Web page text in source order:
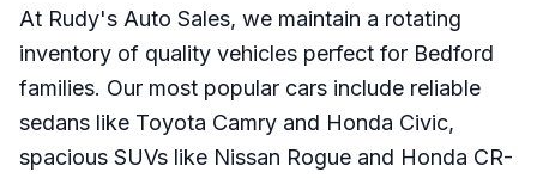
At Rudy's Auto Sales, we maintain a rotating
inventory of quality vehicles perfect for Bedford
families. Our most popular cars include reliable
sedans like Toyota Camry and Honda Civic,
spacious SUVs like Nissan Rogue and Honda CR-